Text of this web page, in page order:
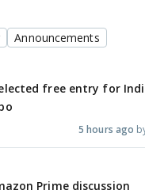
Announcements
free entry for
5 hours ago
Prime discussion